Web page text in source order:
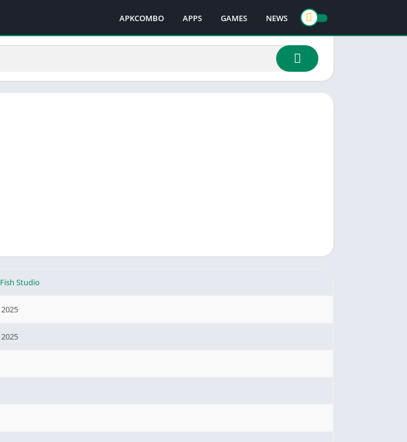
APKCOMBO APPS GAMES NEWS
Studio
2025
2025